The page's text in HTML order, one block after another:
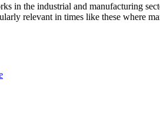
in the industrial and manufacturing
relevant in times like these where